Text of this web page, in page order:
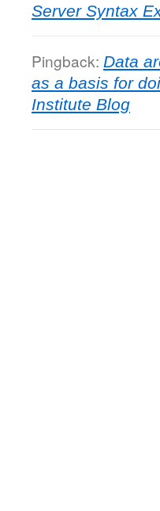
Server Syntax
Pingback: Data
as a basis for
Institute Blog